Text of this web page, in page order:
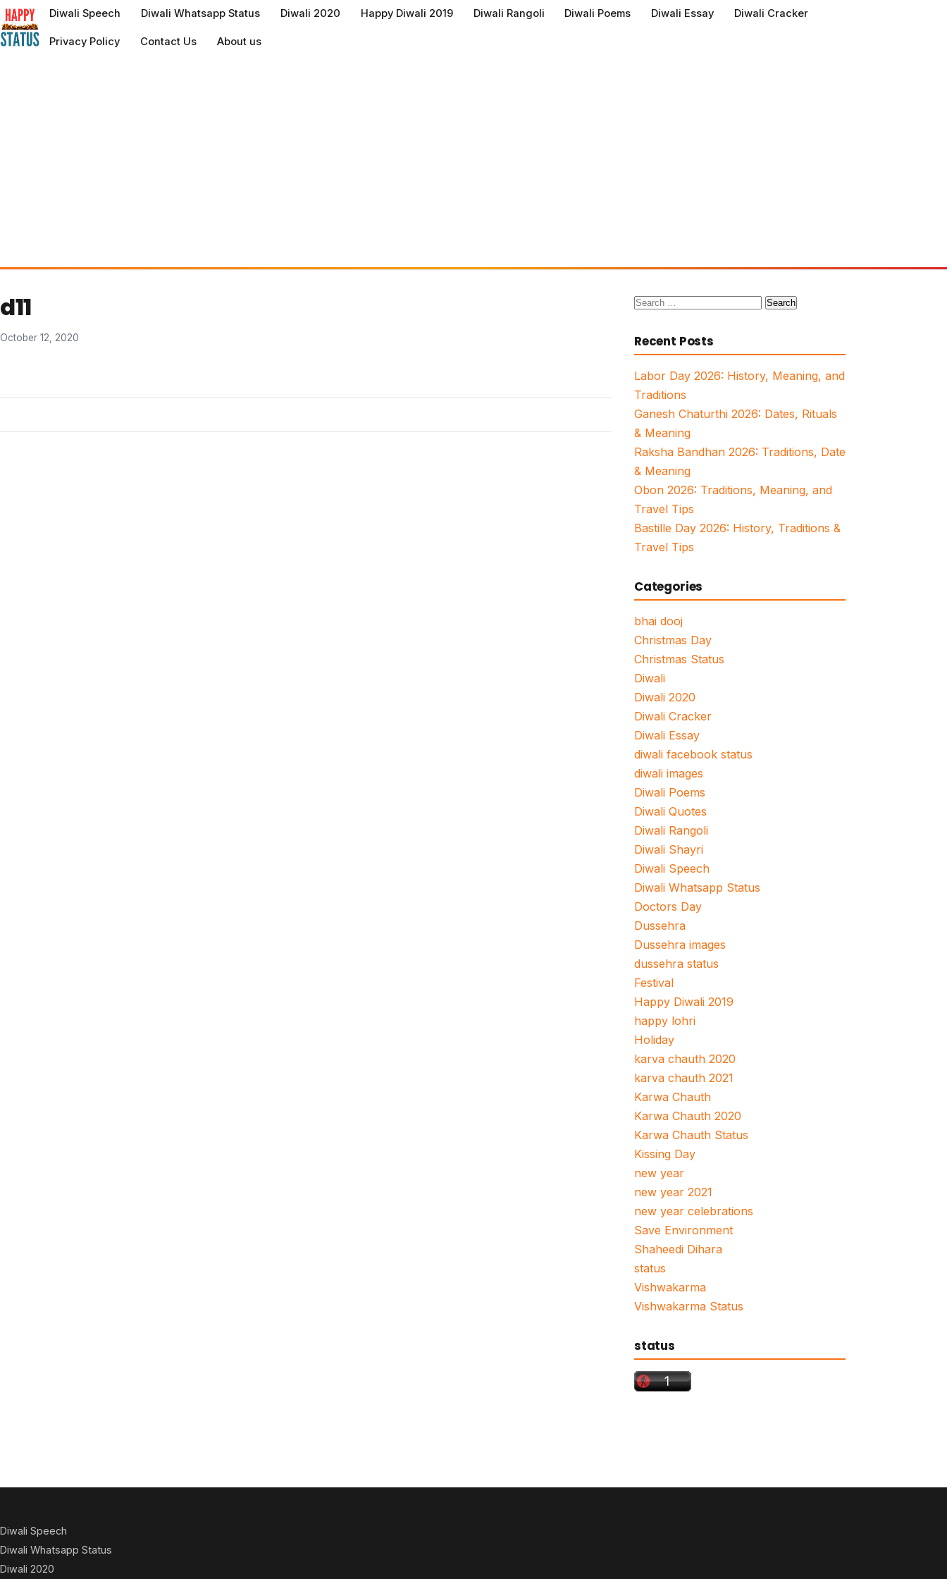
to
content
Diwali Speech Diwali Whatsapp Status Diwali 2020 Happy Diwali 2019 Diwali Rangoli Diwali Poems Diwali Essay Diwali Cracker
Privacy Policy Contact Us About us
d11
October 12, 2020
Search
Recent Posts
Labor Day 2026: History, Meaning, and
Traditions
Ganesh Chaturthi 2026: Dates, Rituals
& Meaning
Raksha Bandhan 2026: Traditions, Date
& Meaning
Obon 2026: Traditions, Meaning, and
Travel Tips
Bastille Day 2026: History, Traditions &
Travel Tips
Categories
bhai dooj
Christmas Day
Christmas Status
Diwali
Diwali 2020
Diwali Cracker
Diwali Essay
diwali facebook status
diwali images
Diwali Poems
Diwali Quotes
Diwali Rangoli
Diwali Shayri
Diwali Speech
Diwali Whatsapp Status
Doctors Day
Dussehra
Dussehra images
dussehra status
Festival
Happy Diwali 2019
happy lohri
Holiday
karva chauth 2020
karva chauth 2021
Karwa Chauth
Karwa Chauth 2020
Karwa Chauth Status
Kissing Day
new year
new year 2021
new year celebrations
Save Environment
Shaheedi Dihara
status
Vishwakarma
Vishwakarma Status
status
Diwali Speech
Diwali Whatsapp Status
Diwali 2020